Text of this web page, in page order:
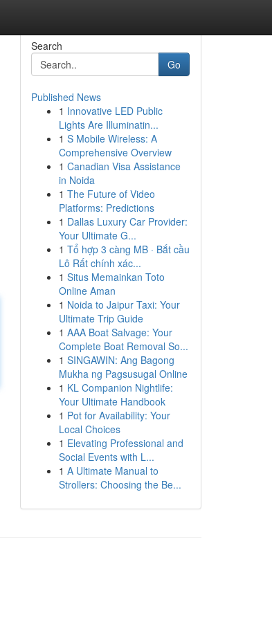
Search
Go
Published News
1 Innovative LED Public
Lights Are Illuminatin...
1 S Mobile Wireless: A
Comprehensive Overview
1 Canadian Visa Assistance
in Noida
1 The Future of Video
Platforms: Predictions
1 Dallas Luxury Car Provider:
Your Ultimate G...
1 Tổ hợp 3 càng MB · Bắt cầu
Lô Rất chính xác...
1 Situs Memainkan Toto
Online Aman
1 Noida to Jaipur Taxi: Your
Ultimate Trip Guide
1 AAA Boat Salvage: Your
Complete Boat Removal So...
1 SINGAWIN: Ang Bagong
Mukha ng Pagsusugal Online
1 KL Companion Nightlife:
Your Ultimate Handbook
1 Pot for Availability: Your
Local Choices
1 Elevating Professional and
Social Events with L...
1 A Ultimate Manual to
Strollers: Choosing the Be...